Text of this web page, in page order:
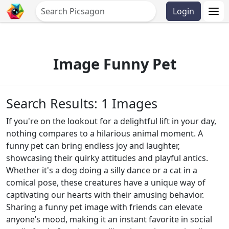
Login
Image Funny Pet
Search Results: 1 Images
If you're on the lookout for a delightful lift in your day,
nothing compares to a hilarious animal moment. A
funny pet can bring endless joy and laughter,
showcasing their quirky attitudes and playful antics.
Whether it's a dog doing a silly dance or a cat in a
comical pose, these creatures have a unique way of
captivating our hearts with their amusing behavior.
Sharing a funny pet image with friends can elevate
anyone’s mood, making it an instant favorite in social